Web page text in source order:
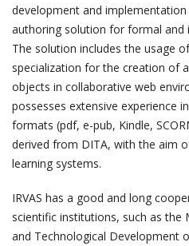
development and
authoring solution for formal and
The solution includes the usage
specialization for the creation of
objects in collaborative web
possesses extensive experience
formats (pdf, e-pub, Kindle,
derived from DITA, with the aim
learning systems.
IRVAS has a good and long
scientific institutions, such as the
and Technological Development